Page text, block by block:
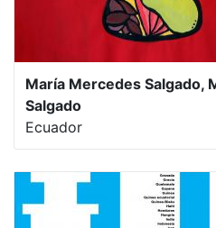
María Mercedes Salgado,
Salgado
Ecuador